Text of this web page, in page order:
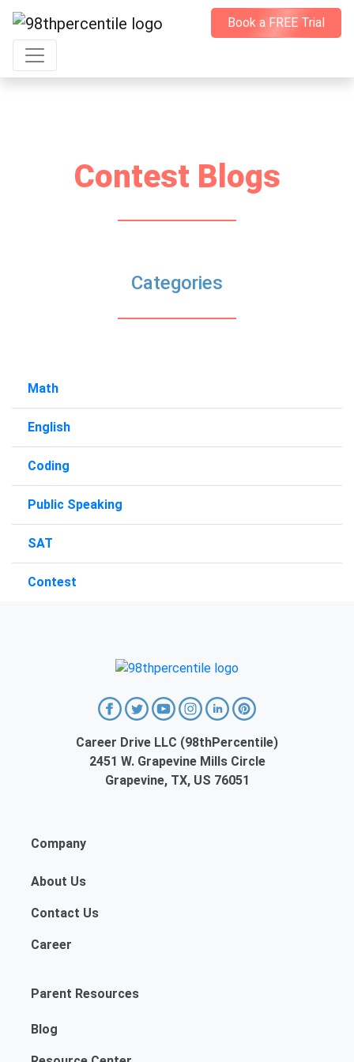
Book a FREE Trial
Contest Blogs
Categories
Math
English
Coding
Public Speaking
SAT
Contest
Career Drive LLC (98thPercentile)
2451 W. Grapevine Mills Circle
Grapevine, TX, US 76051
Company
About Us
Contact Us
Career
Parent Resources
Blog